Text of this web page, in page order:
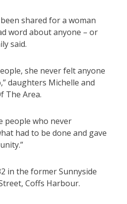
shared for a woman
word about anyone – or
said.
she never felt anyone
daughters Michelle and
The Area.
people who never
had to be done and gave
in the former Sunnyside
Coffs Harbour.